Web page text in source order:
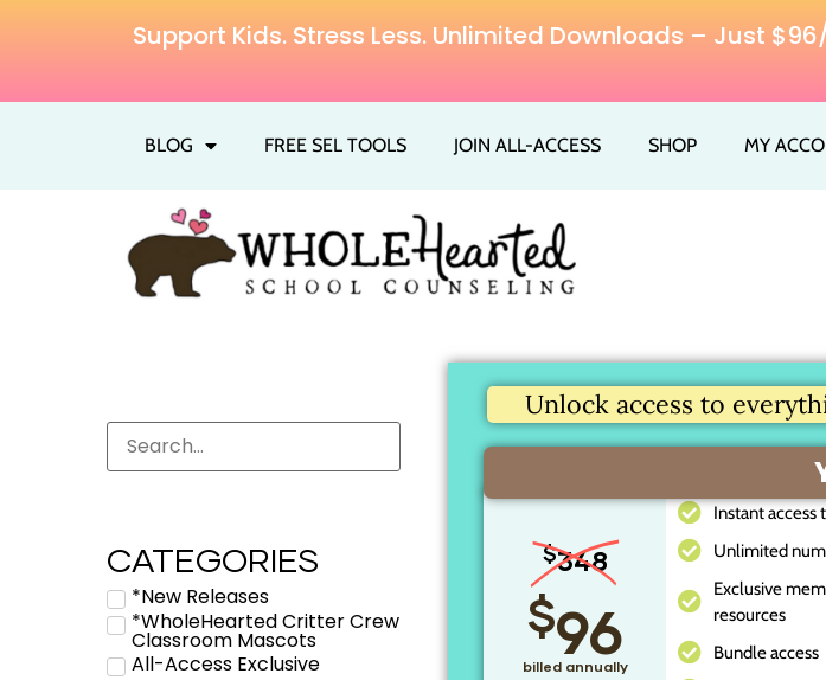
Support Kids. Stress Less. Unlimited Downloads – Just
BLOG FREE SEL TOOLS JOIN ALL-ACCESS SHOP MY
CATEGORIES
*New Releases
*WholeHearted Critter Crew
Classroom Mascots
All-Access Exclusive
Unlock access to
$348
$96
billed annually
Instant access
Unlimited
Exclusive
resources
Bundle access